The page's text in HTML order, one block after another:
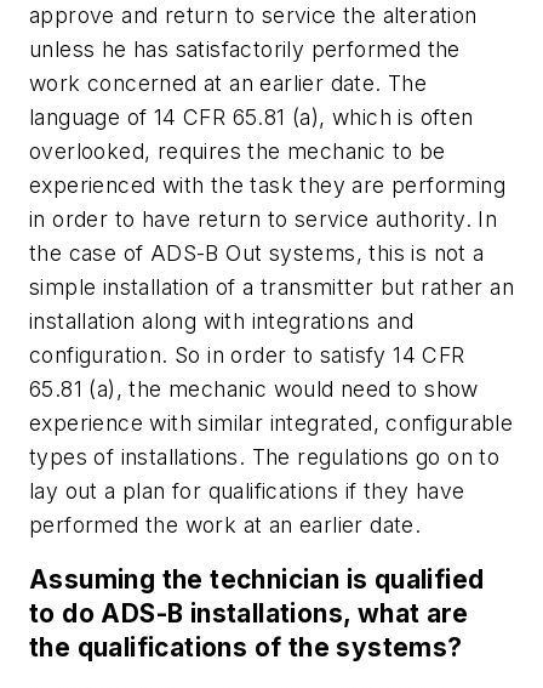
approve and return to service the alteration
unless he has satisfactorily performed the
work concerned at an earlier date. The
language of 14 CFR 65.81 (a), which is often
overlooked, requires the mechanic to be
experienced with the task they are performing
in order to have return to service authority. In
the case of ADS-B Out systems, this is not a
simple installation of a transmitter but rather an
installation along with integrations and
configuration. So in order to satisfy 14 CFR
65.81 (a), the mechanic would need to show
experience with similar integrated, configurable
types of installations. The regulations go on to
lay out a plan for qualifications if they have
performed the work at an earlier date.
Assuming the technician is qualified
to do ADS-B installations, what are
the qualifications of the systems?